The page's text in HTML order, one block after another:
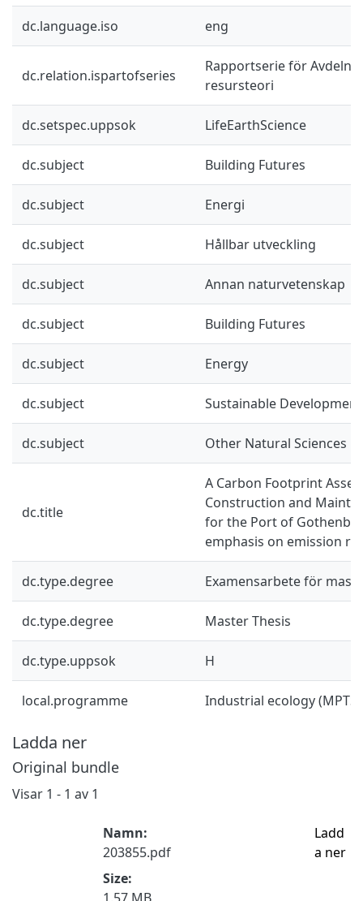
dc.language.iso eng
dc.relation.ispartofseries
Rapportserie för
resursteori
dc.setspec.uppsok LifeEarthScience
dc.subject Building Futures
dc.subject Energi
dc.subject Hållbar utveckling
dc.subject Annan naturvetenskap
dc.subject Building Futures
dc.subject Energy
dc.subject Sustainable Development
dc.subject Other Natural Sciences
dc.title
A Carbon Footprint
Construction and
for the Port of
emphasis on emission
dc.type.degree Examensarbete för
dc.type.degree Master Thesis
dc.type.uppsok H
local.programme Industrial ecology
Ladda ner
Original bundle
Visar 1 - 1 av 1
Namn:
203855.pdf
Size:
1.57 MB
Ladd
a ner